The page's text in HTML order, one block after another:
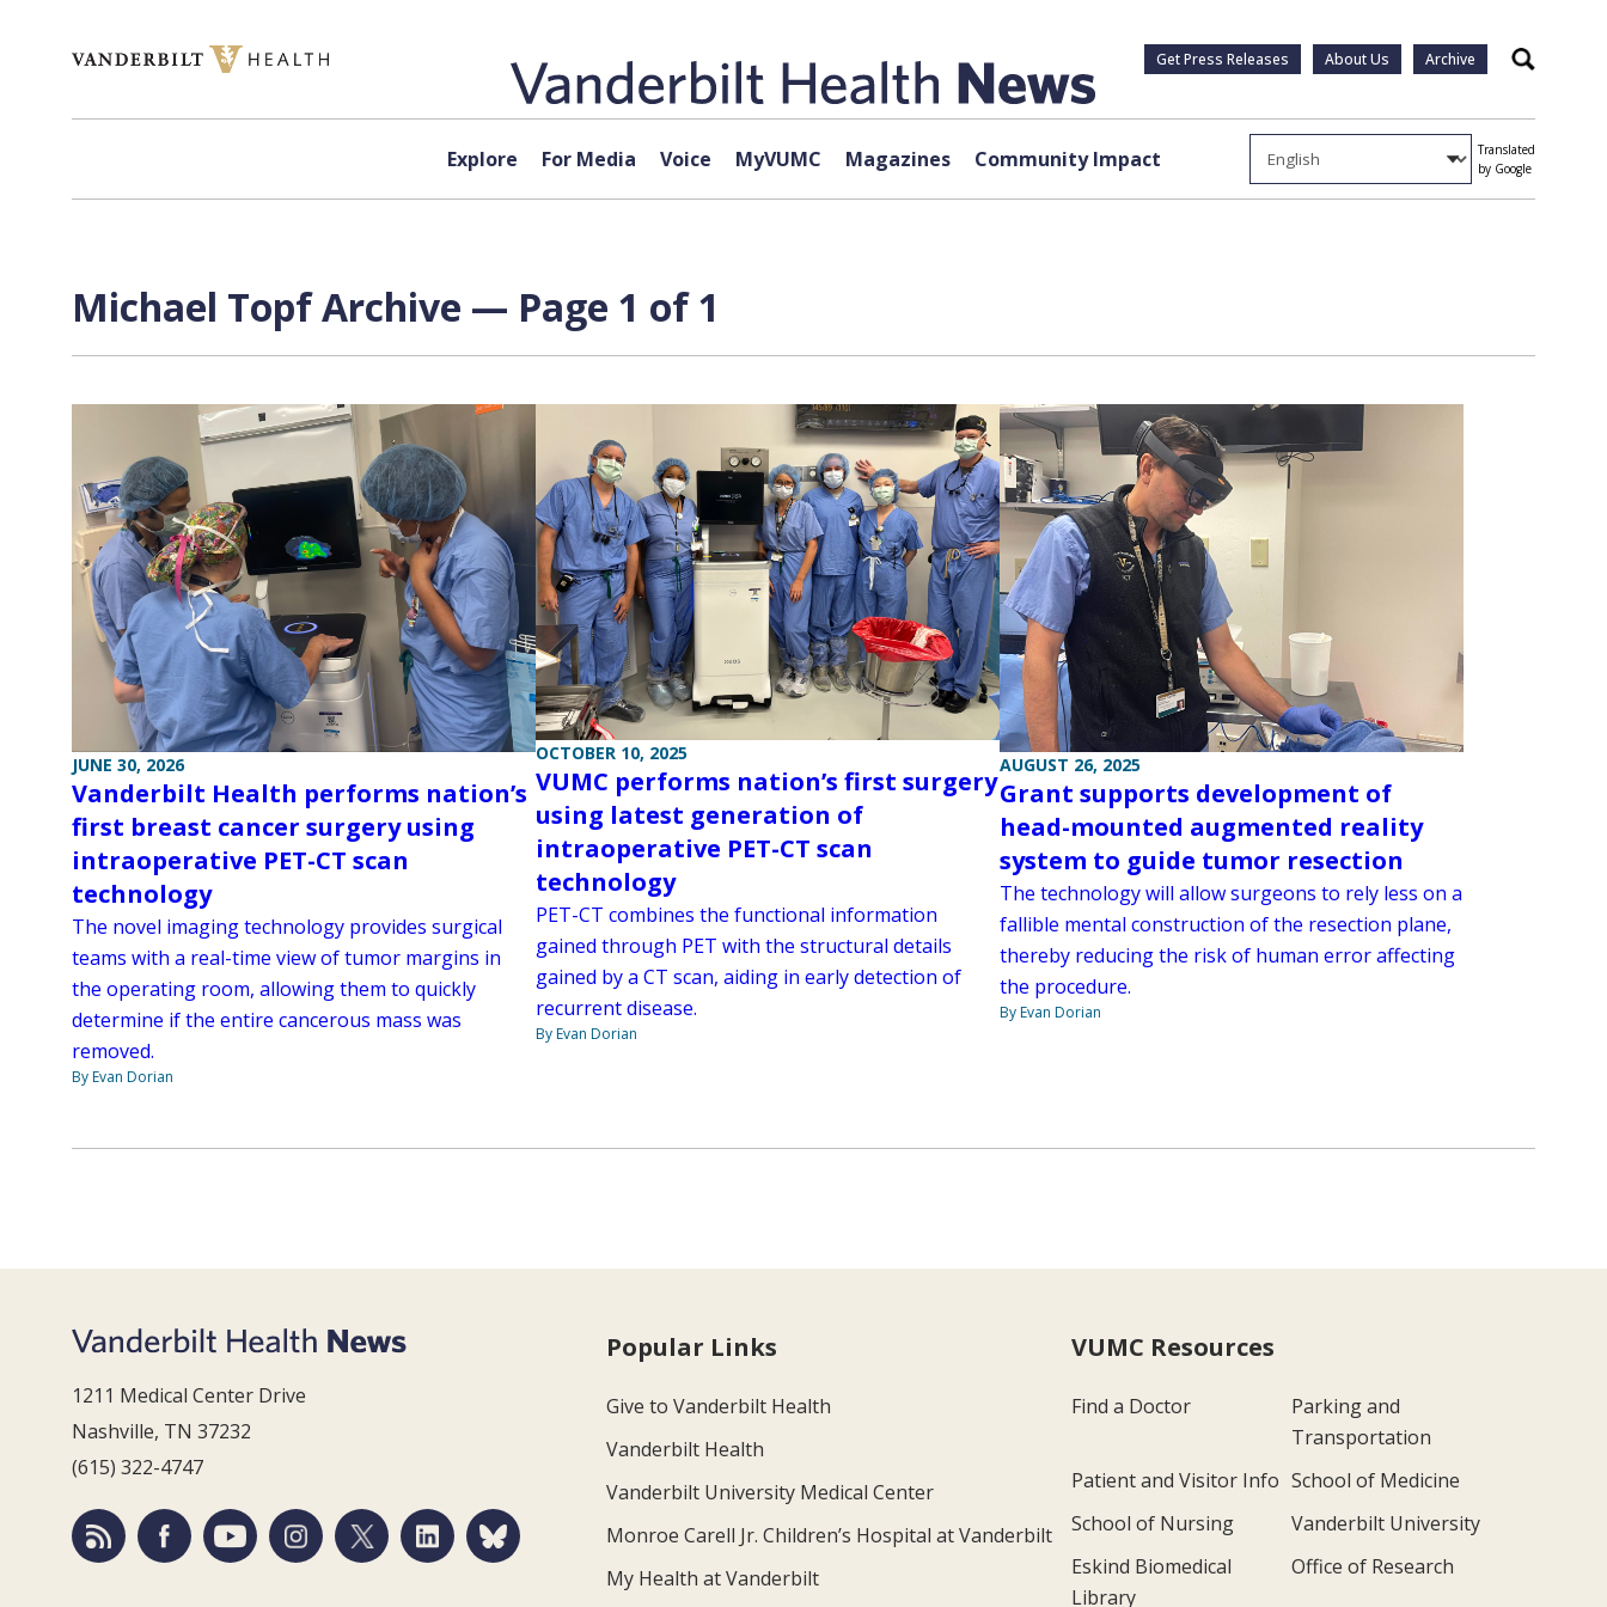
Get Press Releases About Us Archive Search
Explore For Media Voice MyVUMC Magazines Community Impact
Translated
by Google
Michael Topf Archive — Page 1 of 1
JUNE 30, 2026
Vanderbilt Health performs nation’s
first breast cancer surgery using
intraoperative PET-CT scan
technology
The novel imaging technology provides surgical
teams with a real-time view of tumor margins in
the operating room, allowing them to quickly
determine if the entire cancerous mass was
removed.
By Evan Dorian
OCTOBER 10, 2025
VUMC performs nation’s first surgery
using latest generation of
intraoperative PET-CT scan
technology
PET-CT combines the functional information
gained through PET with the structural details
gained by a CT scan, aiding in early detection of
recurrent disease.
By Evan Dorian
AUGUST 26, 2025
Grant supports development of
head-mounted augmented reality
system to guide tumor resection
The technology will allow surgeons to rely less on a
fallible mental construction of the resection plane,
thereby reducing the risk of human error affecting
the procedure.
By Evan Dorian
1211 Medical Center Drive
Nashville, TN 37232
(615) 322-4747
Popular Links
Give to Vanderbilt Health
Vanderbilt Health
Vanderbilt University Medical Center
Monroe Carell Jr. Children’s Hospital at Vanderbilt
My Health at Vanderbilt
VUMC Resources
Find a Doctor
Parking and
Transportation
Patient and Visitor Info School of Medicine
School of Nursing
Vanderbilt University
Eskind Biomedical
Library
Office of Research